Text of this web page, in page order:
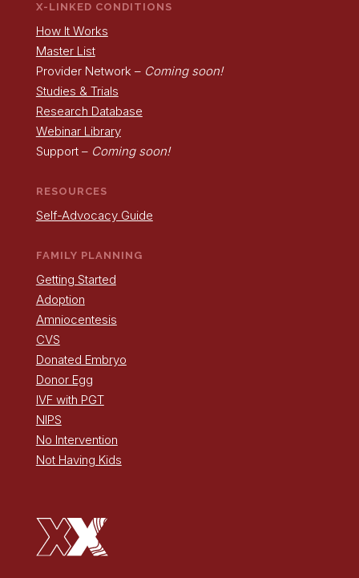
X-LINKED CONDITIONS
How It Works
Master List
Provider Network – Coming soon!
Studies & Trials
Research Database
Webinar Library
Support – Coming soon!
RESOURCES
Self-Advocacy Guide
FAMILY PLANNING
Getting Started
Adoption
Amniocentesis
CVS
Donated Embryo
Donor Egg
IVF with PGT
NIPS
No Intervention
Not Having Kids